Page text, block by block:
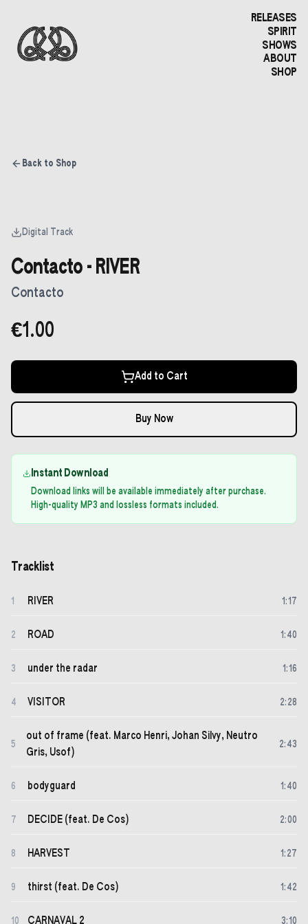
RELEASES
SPIRIT
SHOWS
ABOUT
SHOP
Back to Shop
Digital Track
Contacto - RIVER
Contacto
€1.00
Add to Cart
Buy Now
Instant Download
Download links will be available immediately after purchase.
High-quality MP3 and lossless formats included.
Tracklist
1 RIVER 1 :17
2 ROAD 1 : 40
3 under the radar 1 :16
4 VISITOR 2: 28
5
out of frame (feat. Marco Henri, Johan Silvy, Neutro
Gris, Usof)
2: 43
6 bodyguard 1 : 40
7 DECIDE (feat. De Cos) 2:00
8 HARVEST 1 : 27
9 thirst (feat. De Cos) 1 : 42
10 CARNAVAL 2 3:10